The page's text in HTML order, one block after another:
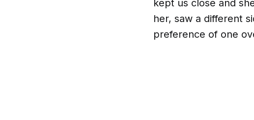
kept us close and
her, saw a different
preference of one